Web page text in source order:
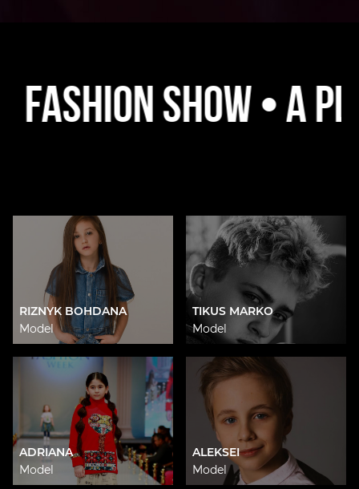
Show • A
RIZNYK BOHDANA
Model
TIKUS MARKO
Model
ADRIANA
Model
ALEKSEI
Model